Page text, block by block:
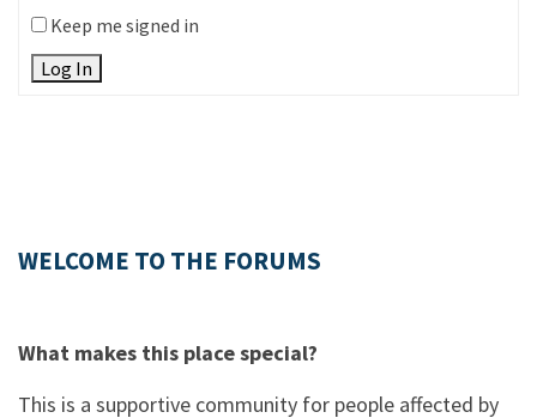
Keep me signed in
Log In
WELCOME TO THE FORUMS
What makes this place special?
This is a supportive community for people affected by